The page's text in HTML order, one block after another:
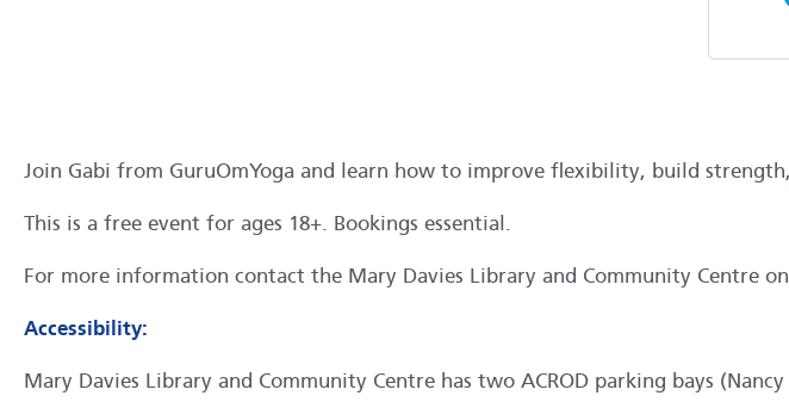
Join Gabi from GuruOmYoga and learn how to improve flexibility, build
This is a free event for ages 18+. Bookings essential.
For more information contact the Mary Davies Library and Community Centre on
Accessibility:
Mary Davies Library and Community Centre has two ACROD parking bays